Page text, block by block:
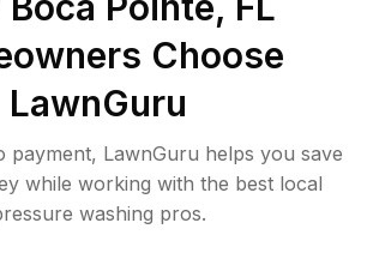
Choose
LawnGuru
payment, LawnGuru helps you save
while working with the best local
washing pros.